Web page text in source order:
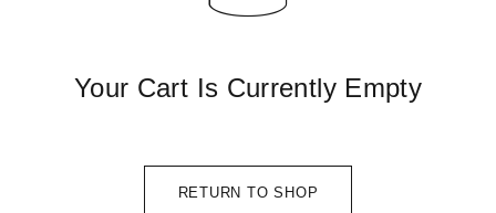
Your Cart Is Currently Empty
RETURN TO SHOP